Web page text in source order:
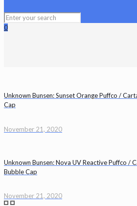
0
Unknown Bunsen: Sunset Orange Puffco /
Cap
November 21, 2020
Unknown Bunsen: Nova UV Reactive Puffco /
Bubble Cap
November 21, 2020